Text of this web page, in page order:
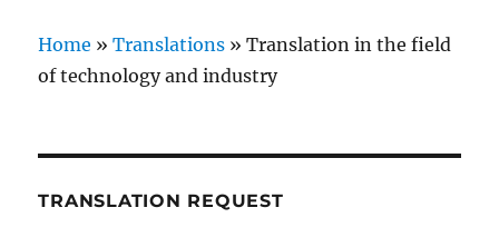
Home »Translations »Translation in the field
of technology and industry
TRANSLATION REQUEST